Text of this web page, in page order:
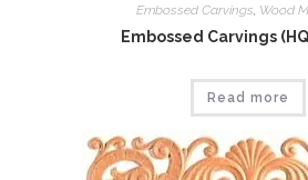
Embossed Carvings Wood
Embossed Carvings
Read more